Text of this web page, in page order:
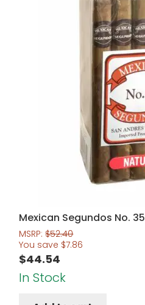
Mexican Segundos No. 35
MSRP:$52.40
You save $7.86
$44.54
In Stock